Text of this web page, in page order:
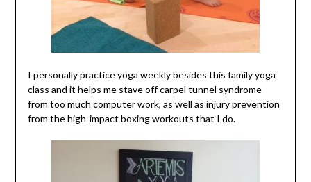
I personally practice yoga weekly besides this family yoga
class and it helps me stave off carpel tunnel syndrome
from too much computer work, as well as injury prevention
from the high-impact boxing workouts that I do.